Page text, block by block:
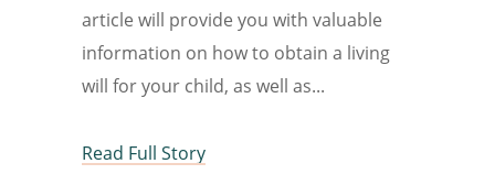
article will provide you with valuable
information on how to obtain a living
will for your child, as well as
Read Full Story